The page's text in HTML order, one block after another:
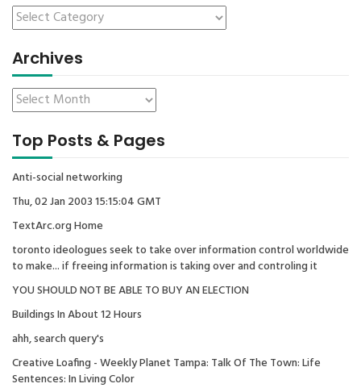
Archives
Top Posts & Pages
Anti-social networking
Thu, 02 Jan 2003 15:15:04 GMT
TextArc.org Home
toronto ideologues seek to take over information control worldwide
to make... if freeing information is taking over and controling it
YOU SHOULD NOT BE ABLE TO BUY AN ELECTION
Buildings In About 12 Hours
ahh, search query's
Creative Loafing - Weekly Planet Tampa: Talk Of The Town: Life
Sentences: In Living Color